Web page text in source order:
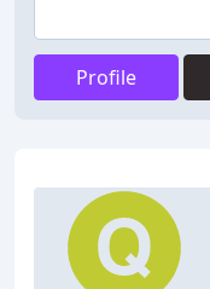
Profile